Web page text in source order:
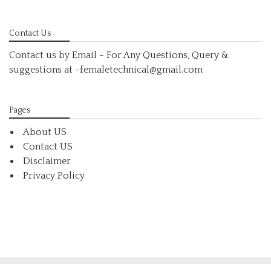
Contact Us
Contact us by Email - For Any Questions, Query &
suggestions at -femaletechnical@gmail.com
Pages
About US
Contact US
Disclaimer
Privacy Policy